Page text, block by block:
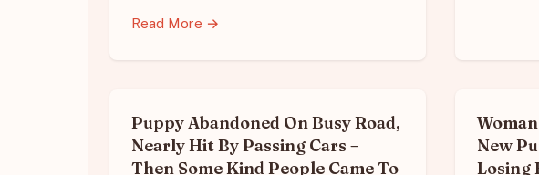
Read More →
Puppy Abandoned On Busy Road,
Nearly Hit By Passing Cars –
Then Some Kind People Came To
New
Losing